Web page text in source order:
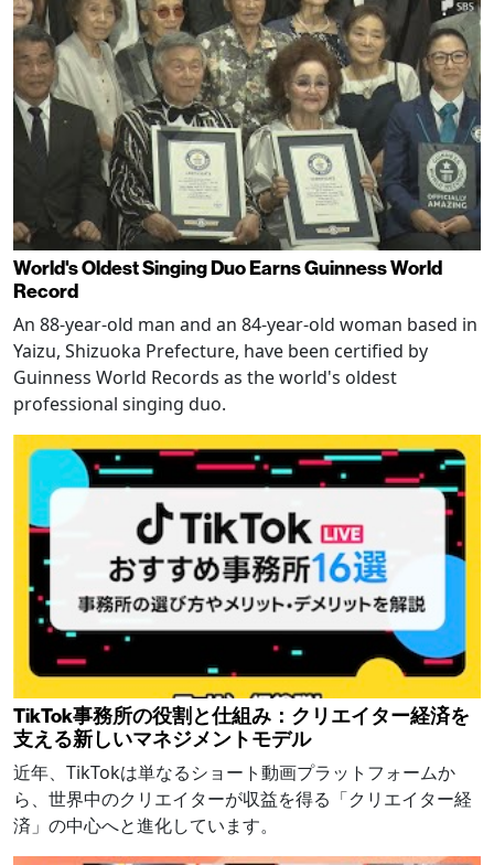
World's Oldest Singing Duo Earns Guinness World
Record
An 88-year-old man and an 84-year-old woman based in
Yaizu, Shizuoka Prefecture, have been certified by
Guinness World Records as the world's oldest
professional singing duo.
TikTok事務所の役割と仕組み：クリエイター経済を
支える新しいマネジメントモデル
近年、TikTokは単なるショート動画プラットフォームか
ら、世界中のクリエイターが収益を得る「クリエイター経
済」の中心へと進化しています。